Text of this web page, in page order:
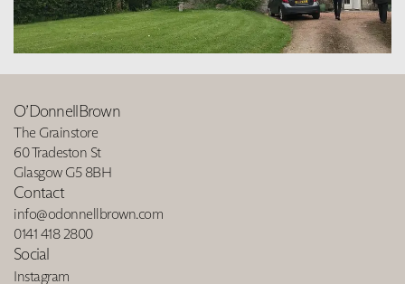
O’DonnellBrown
The Grainstore
60 Tradeston St
Glasgow G5 8BH
Contact
info@odonnellbrown.com
0141 418 2800
Social
Instagram